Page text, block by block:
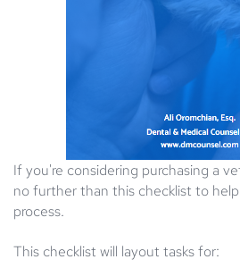
If you're considering purchasing a
no further than this checklist to
process.
This checklist will layout tasks for: